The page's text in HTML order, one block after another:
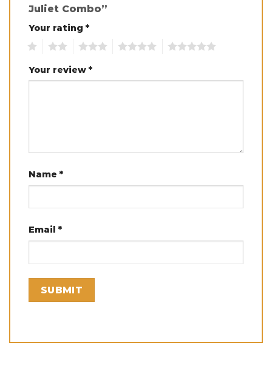
Juliet Combo”
Your rating *
Your review *
Name *
Email *